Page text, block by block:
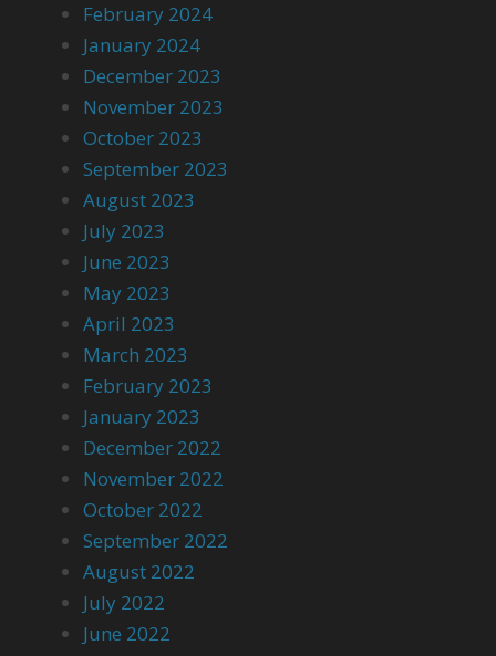
February 2024
January 2024
December 2023
November 2023
October 2023
September 2023
August 2023
July 2023
June 2023
May 2023
April 2023
March 2023
February 2023
January 2023
December 2022
November 2022
October 2022
September 2022
August 2022
July 2022
June 2022